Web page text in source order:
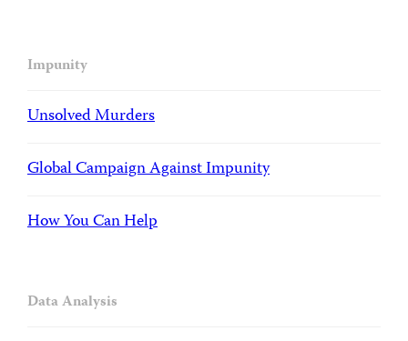
Impunity
Unsolved Murders
Global Campaign Against Impunity
How You Can Help
Data Analysis